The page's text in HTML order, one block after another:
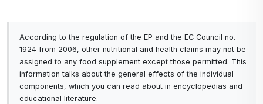
According to the regulation of the EP and the EC Council no.
1924 from 2006, other nutritional and health claims may not be
assigned to any food supplement except those permitted. This
information talks about the general effects of the individual
components, which you can read about in encyclopedias and
educational literature.